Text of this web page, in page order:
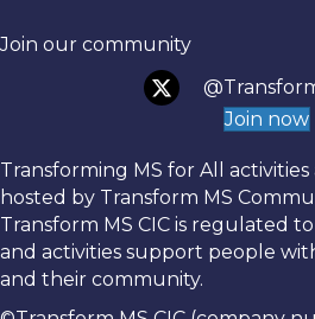
Join our community
Join now
Transforming MS for All
hosted by Transform MS
Transform MS CIC is regulated
and activities support people
and their community.